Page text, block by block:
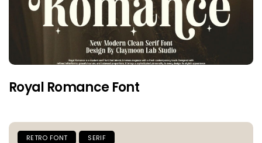
Royal Romance Font
RETRO FONT SERIF